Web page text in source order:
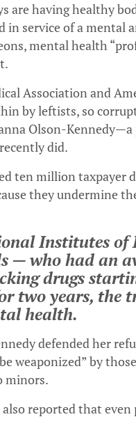
are having healthy
in service of a
mental health
Association and
by leftists, so
Olson-
did.
ten million taxpayer
they undermine
Institutes of
— who had an
drugs
two years, the
health.
defended her
weaponized” by
minors.
reported that